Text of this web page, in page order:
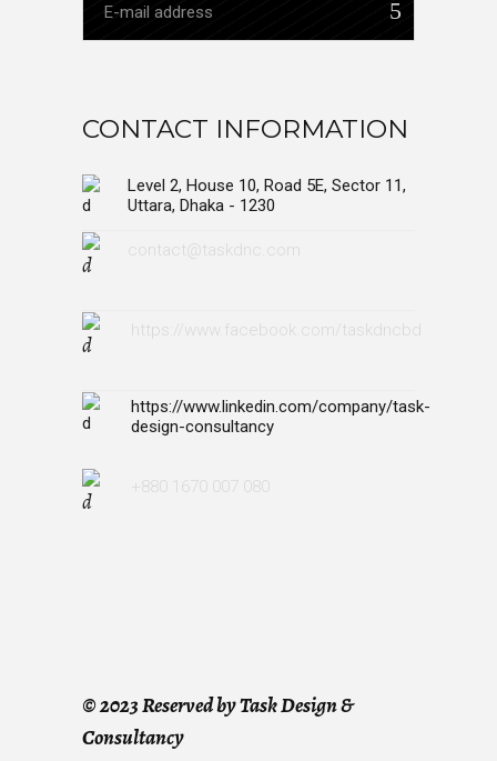
CONTACT INFORMATION
Level 2, House 10, Road 5E, Sector 11,
Uttara, Dhaka - 1230
contact@taskdnc.com
https://www.facebook.com/taskdncbd
https://www.linkedin.com/company/task-
design-consultancy
+880 1670 007 080
©2023 Reserved by Task Design &
Consultancy